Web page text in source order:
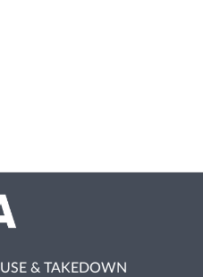
USE & TAKEDOWN